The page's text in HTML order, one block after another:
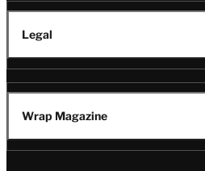
Legal
Wrap Magazine